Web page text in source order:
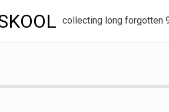
collecting long forgotten